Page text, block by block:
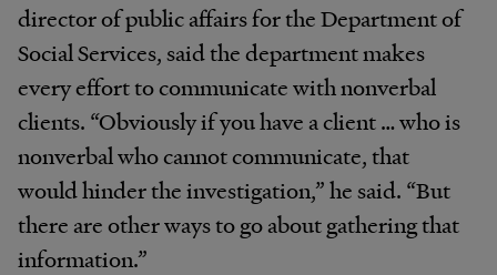
director of public affairs for the Department of
Social Services, said the department makes
every effort to communicate with nonverbal
clients. “Obviously if you have a client … who is
nonverbal who cannot communicate, that
would hinder the investigation,” he said. “But
there are other ways to go about gathering that
information.”